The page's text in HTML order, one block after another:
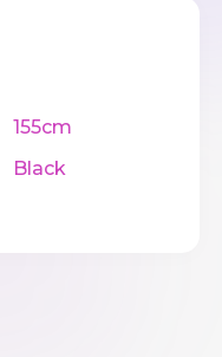
155cm
Black